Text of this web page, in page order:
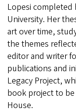
Lopesi completed
University. Her
art over time,
the themes
editor and writer
publications and
Legacy Project,
book project to
House.